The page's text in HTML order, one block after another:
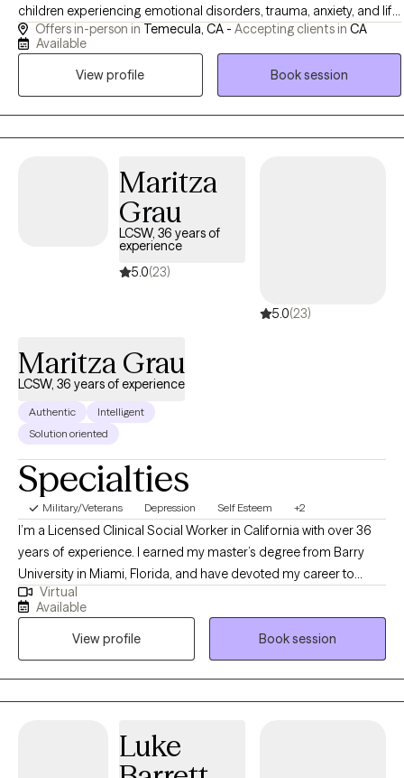
children experiencing emotional disorders, trauma, anxiety, and life
barriers hopefully can help us collaborate on building that new
resilient story together. Outside of work, I enjoy various forms of
exercise: HIIT workouts, yoga, nutrition topics, science, music ,
gardening, and traveling. I have an avid interest in learning about
other cultures and have lived and studied abroad in Ecuador,
South America.
Offers in-person in Temecula, CA - Accepting clients in CA
Available
View profile
Book session
Maritza
Grau
LCSW, 36 years of
experience
5.0(23)
5.0(23)
Maritza Grau
LCSW, 36 years of experience
Authentic
Intelligent
Solution oriented
Specialties
Military/Veterans Depression Self Esteem +2
I’m a Licensed Clinical Social Worker in California with over 36
years of experience. I earned my master’s degree from Barry
University in Miami, Florida, and have devoted my career to
supporting individuals facing mental health and life challenges. I
specialize in treating PTSD, depression, wellness and life
transitions, helping people reach their fullest potential. Fully
bilingual in English and Spanish, I’ve had the opportunity to work
in diverse settings across Florida, Puerto Rico, and California.
My background also includes university teaching, leading
Virtual
Available
View profile
Book session
Luke